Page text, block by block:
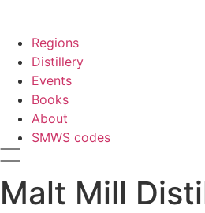
Regions
Distillery
Events
Books
About
SMWS codes
Malt Mill